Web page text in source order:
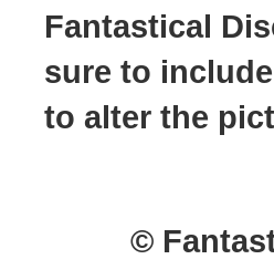
Fantastical
sure to
to alter the
©